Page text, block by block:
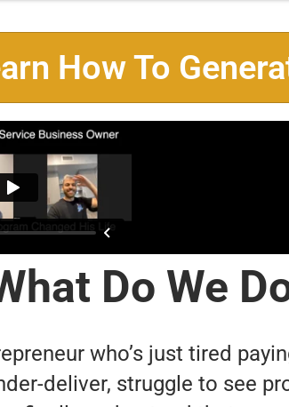
How To
Do We
who’s just tired
deliver, struggle to see